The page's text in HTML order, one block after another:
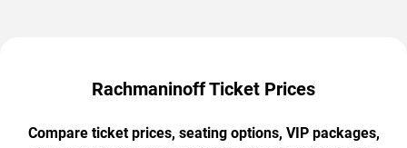
Rachmaninoff Ticket Prices
Compare ticket prices, seating options, VIP packages,